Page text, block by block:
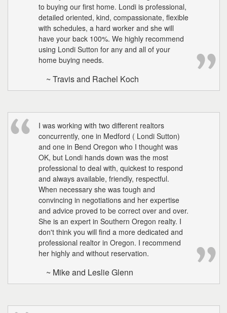
to buying our first home. Londi is professional,
detailed oriented, kind, compassionate, flexible
with schedules, a hard worker and she will
have your back 100%. We highly recommend
using Londi Sutton for any and all of your
home buying needs.
~ Travis and Rachel Koch
I was working with two different realtors
concurrently, one in Medford ( Londi Sutton)
and one in Bend Oregon who I thought was
OK, but Londi hands down was the most
professional to deal with, quickest to respond
and always available, friendly, respectful.
When necessary she was tough and
convincing in negotiations and her expertise
and advice proved to be correct over and over.
She is an expert in Southern Oregon realty. I
don't think you will find a more dedicated and
professional realtor in Oregon. I recommend
her highly and without reservation.
~ Mike and Leslie Glenn